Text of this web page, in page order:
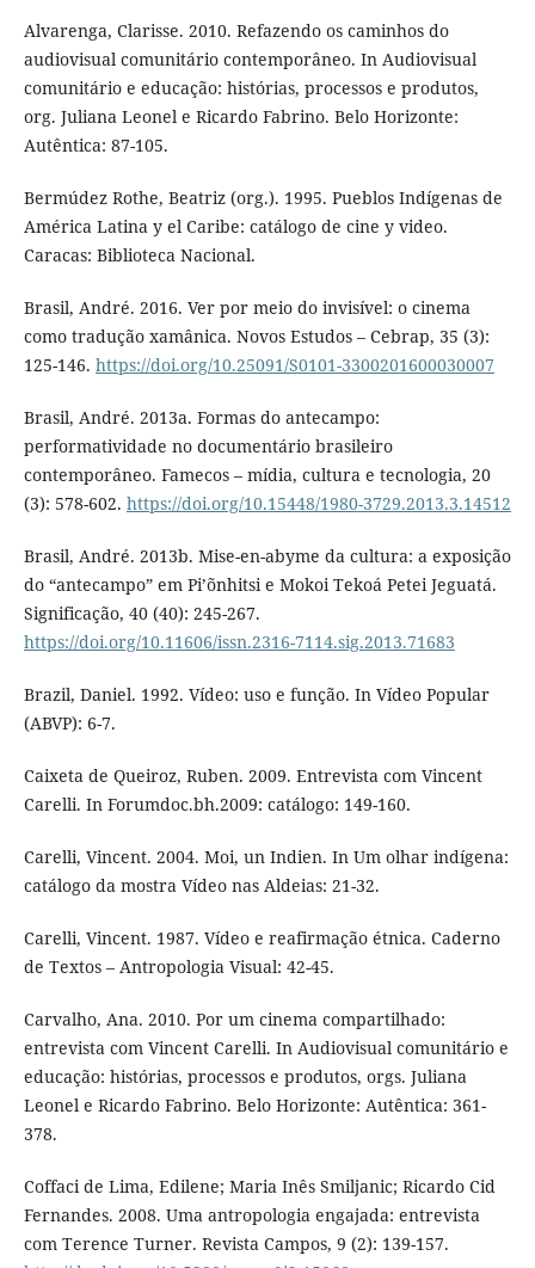
Alvarenga, Clarisse. 2010. Refazendo os caminhos do
audiovisual comunitário contemporâneo. In Audiovisual
comunitário e educação: histórias, processos e produtos,
org. Juliana Leonel e Ricardo Fabrino. Belo Horizonte:
Autêntica: 87-105.
Bermúdez Rothe, Beatriz (org.). 1995. Pueblos Indígenas de
América Latina y el Caribe: catálogo de cine y video.
Caracas: Biblioteca Nacional.
Brasil, André. 2016. Ver por meio do invisível: o cinema
como tradução xamânica. Novos Estudos – Cebrap, 35 (3):
125-146. https://doi.org/10.25091/S0101-3300201600030007
Brasil, André. 2013a. Formas do antecampo:
performatividade no documentário brasileiro
contemporâneo. Famecos – mídia, cultura e tecnologia, 20
(3): 578-602. https://doi.org/10.15448/1980-3729.2013.3.14512
Brasil, André. 2013b. Mise-en-abyme da cultura: a exposição
do “antecampo” em Pi’õnhitsi e Mokoi Tekoá Petei Jeguatá.
Significação, 40 (40): 245-267.
https://doi.org/10.11606/issn.2316-7114.sig.2013.71683
Brazil, Daniel. 1992. Vídeo: uso e função. In Vídeo Popular
(ABVP): 6-7.
Caixeta de Queiroz, Ruben. 2009. Entrevista com Vincent
Carelli. In Forumdoc.bh.2009: catálogo: 149-160.
Carelli, Vincent. 2004. Moi, un Indien. In Um olhar indígena:
catálogo da mostra Vídeo nas Aldeias: 21-32.
Carelli, Vincent. 1987. Vídeo e reafirmação étnica. Caderno
de Textos – Antropologia Visual: 42-45.
Carvalho, Ana. 2010. Por um cinema compartilhado:
entrevista com Vincent Carelli. In Audiovisual comunitário e
educação: histórias, processos e produtos, orgs. Juliana
Leonel e Ricardo Fabrino. Belo Horizonte: Autêntica: 361-
378.
Coffaci de Lima, Edilene; Maria Inês Smiljanic; Ricardo Cid
Fernandes. 2008. Uma antropologia engajada: entrevista
com Terence Turner. Revista Campos, 9 (2): 139-157.